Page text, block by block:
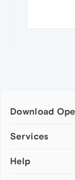
Download
Computer browsers
Opera for Mac
Services
Add-ons
Help